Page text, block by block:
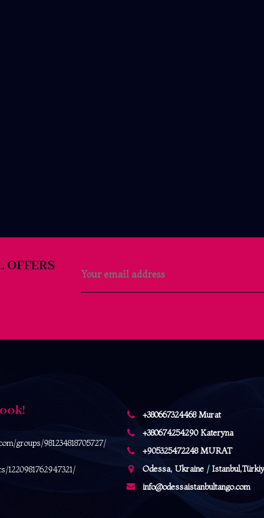
OFFERS
groups/981234818705727/
1220981762947321/
+380667324468 Murat
+380674254290 Kateryna
+905325472248 MURAT
Odessa, Ukraine /
info@odessaistanbultango.com